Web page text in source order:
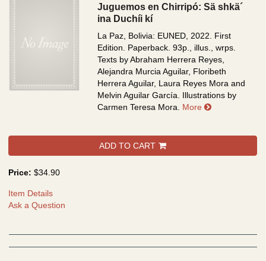
Juguemos en Chirripó: Sä shkä´
ina Duchíi kí
La Paz, Bolivia: EUNED, 2022. First
Edition. Paperback. 93p., illus., wrps.
Texts by Abraham Herrera Reyes,
Alejandra Murcia Aguilar, Floribeth
Herrera Aguilar, Laura Reyes Mora and
Melvin Aguilar García. Illustrations by
Carmen Teresa Mora. More about
ADD TO CART
Price: $34.90
Item Details
Ask a Question